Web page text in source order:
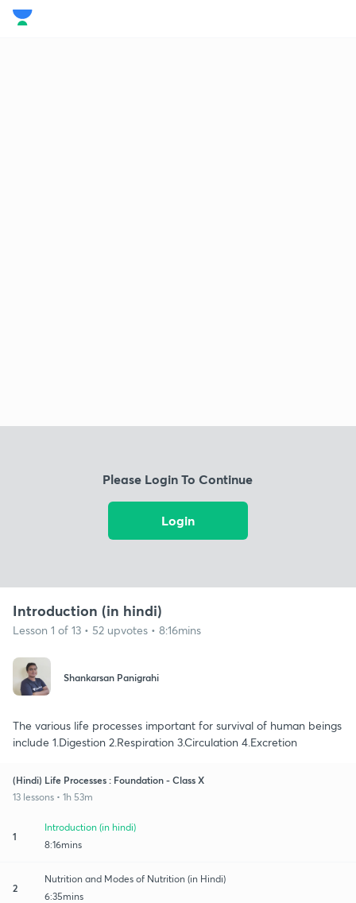
Please Login To Continue
Login
Introduction (in hindi)
Lesson 1 of 13 • 52 upvotes • 8:16mins
Shankarsan Panigrahi
The various life processes important for survival of human beings
include 1.Digestion 2.Respiration 3.Circulation 4.Excretion
(Hindi) Life Processes : Foundation - Class X
13 lessons • 1h 53m
1
Introduction (in hindi)
8:16mins
2
Nutrition and Modes of Nutrition (in Hindi)
6:35mins